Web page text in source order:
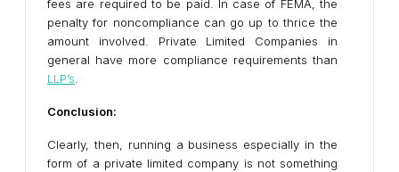
fees are required to be paid. In case of FEMA, the
penalty for noncompliance can go up to thrice the
amount involved. Private Limited Companies in
general have more compliance requirements than
LLP’s
Conclusion:
Clearly, then, running a business especially in the
form of a private limited company is not something